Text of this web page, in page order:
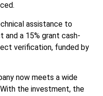
assistance to
a 15% grant cash-
verification, funded by
now meets a wide
the investment, the